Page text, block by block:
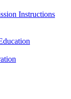
Instructions